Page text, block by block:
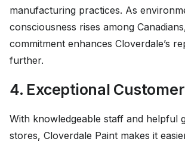
manufacturing practices. As
consciousness rises among
commitment enhances Cloverdale’s
further.
4. Exceptional
With knowledgeable staff and helpful
stores, Cloverdale Paint makes it